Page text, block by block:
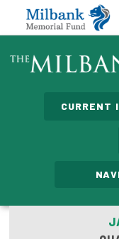
State Networks
Care Costs
CURRENT